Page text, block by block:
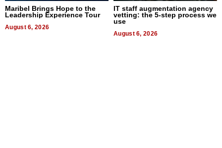
Maribel Brings Hope to the
Leadership Experience Tour
August 6, 2026
IT staff augmentation agency
vetting: the 5-step process we
use
August 6, 2026